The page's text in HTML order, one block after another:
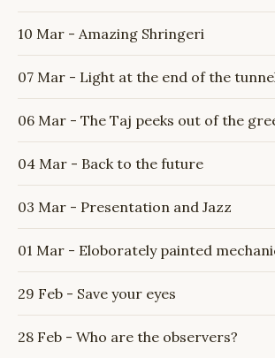
10 Mar - Amazing Shringeri
07 Mar - Light at the end of the
06 Mar - The Taj peeks out of the
04 Mar - Back to the future
03 Mar - Presentation and Jazz
01 Mar - Eloborately painted
29 Feb - Save your eyes
28 Feb - Who are the observers?